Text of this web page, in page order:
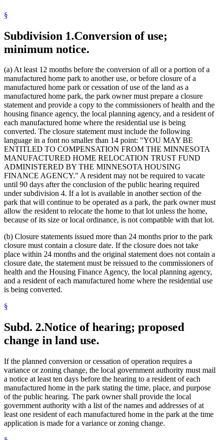
State Funds And Accounts
Towing
Towns
Zoning
§
Subdivision 1.Conversion of use;
minimum notice.
(a) At least 12 months before the conversion of all or a portion of a
manufactured home park to another use, or before closure of a
manufactured home park or cessation of use of the land as a
manufactured home park, the park owner must prepare a closure
statement and provide a copy to the commissioners of health and the
housing finance agency, the local planning agency, and a resident of
each manufactured home where the residential use is being
converted. The closure statement must include the following
language in a font no smaller than 14 point: "YOU MAY BE
ENTITLED TO COMPENSATION FROM THE MINNESOTA
MANUFACTURED HOME RELOCATION TRUST FUND
ADMINISTERED BY THE MINNESOTA HOUSING
FINANCE AGENCY." A resident may not be required to vacate
until 90 days after the conclusion of the public hearing required
under subdivision 4. If a lot is available in another section of the
park that will continue to be operated as a park, the park owner must
allow the resident to relocate the home to that lot unless the home,
because of its size or local ordinance, is not compatible with that lot.
(b) Closure statements issued more than 24 months prior to the park
closure must contain a closure date. If the closure does not take
place within 24 months and the original statement does not contain a
closure date, the statement must be reissued to the commissioners of
health and the Housing Finance Agency, the local planning agency,
and a resident of each manufactured home where the residential use
is being converted.
§
Subd. 2.Notice of hearing; proposed
change in land use.
If the planned conversion or cessation of operation requires a
variance or zoning change, the local government authority must mail
a notice at least ten days before the hearing to a resident of each
manufactured home in the park stating the time, place, and purpose
of the public hearing. The park owner shall provide the local
government authority with a list of the names and addresses of at
least one resident of each manufactured home in the park at the time
application is made for a variance or zoning change.